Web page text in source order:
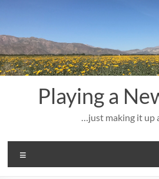
Playing a
…just making it up